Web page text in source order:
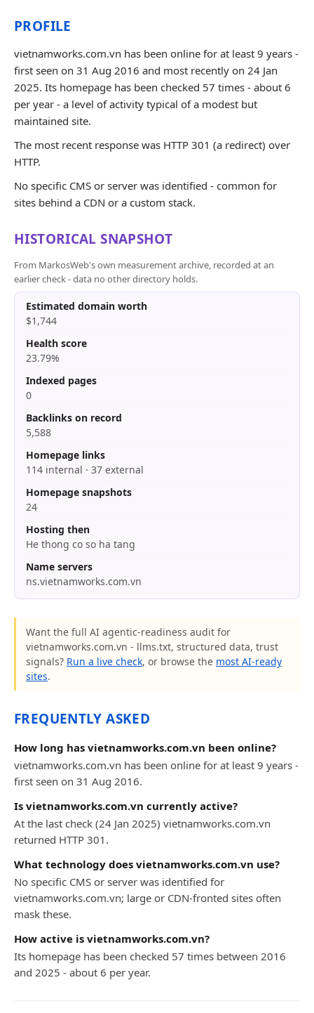
PROFILE
vietnamworks.com.vn has been online for at least 9 years -
first seen on 31 Aug 2016 and most recently on 24 Jan
2025. Its homepage has been checked 57 times - about 6
per year - a level of activity typical of a modest but
maintained site.
The most recent response was HTTP 301 (a redirect) over
HTTP.
No specific CMS or server was identified - common for
sites behind a CDN or a custom stack.
HISTORICAL SNAPSHOT
From MarkosWeb's own measurement archive, recorded at an
earlier check - data no other directory holds.
Estimated domain worth
$1,744
Health score
23.79%
Indexed pages
0
Backlinks on record
5,588
Homepage links
114 internal · 37 external
Homepage snapshots
24
Hosting then
He thong co so ha tang
Name servers
ns.vietnamworks.com.vn
Want the full AI agentic-readiness audit for
vietnamworks.com.vn - llms.txt, structured data, trust
signals? Run a live check, or browse the most AI-ready
sites.
FREQUENTLY ASKED
How long has vietnamworks.com.vn been online?
vietnamworks.com.vn has been online for at least 9 years -
first seen on 31 Aug 2016.
Is vietnamworks.com.vn currently active?
At the last check (24 Jan 2025) vietnamworks.com.vn
returned HTTP 301.
What technology does vietnamworks.com.vn use?
No specific CMS or server was identified for
vietnamworks.com.vn; large or CDN-fronted sites often
mask these.
How active is vietnamworks.com.vn?
Its homepage has been checked 57 times between 2016
and 2025 - about 6 per year.